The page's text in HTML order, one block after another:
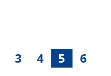
3 4 5 6